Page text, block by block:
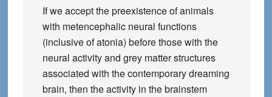
If we accept the preexistence of animals
with metencephalic neural functions
(inclusive of atonia) before those with the
neural activity and grey matter structures
associated with the contemporary dreaming
brain, then the activity in the brainstem